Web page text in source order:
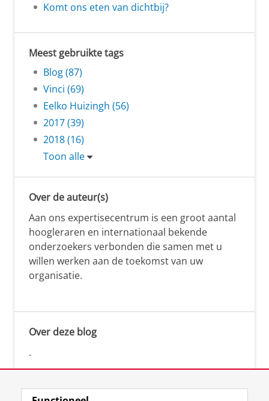
Komt ons eten van dichtbij?
Meest gebruikte tags
Blog (87)
Vinci (69)
Eelko Huizingh (56)
2017 (39)
2018 (16)
Toon alle
Over de auteur(s)
Aan ons expertisecentrum is een groot aantal
hoogleraren en internationaal bekende
onderzoekers verbonden die samen met u
willen werken aan de toekomst van uw
organisatie.
Over deze blog
.